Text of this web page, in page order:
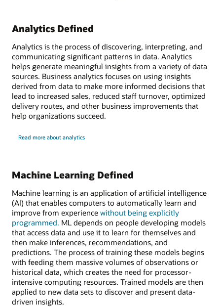
Analytics Defined
Analytics is the process of discovering, interpreting, and
communicating significant patterns in data. Analytics
helps generate meaningful insights from a variety of data
sources. Business analytics focuses on using insights
derived from data to make more informed decisions that
lead to increased sales, reduced staff turnover, optimized
delivery routes, and other business improvements that
help organizations succeed.
Read more about analytics
Machine Learning Defined
Machine learning is an application of artificial intelligence
(AI) that enables computers to automatically learn and
improve from experience without being explicitly
programmed. ML depends on people developing models
that access data and use it to learn for themselves and
then make inferences, recommendations, and
predictions. The process of training these models begins
with feeding them massive volumes of observations or
historical data, which creates the need for processor-
intensive computing resources. Trained models are then
applied to new data sets to discover and present data-
driven insights.